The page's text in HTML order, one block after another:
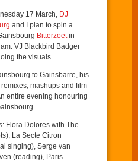
17 March, DJ
and I plan to spin a
Bitterzoetin
VJ Blackbird Badger
the visuals.
to Gainsbarre, his
mashups and film
entire evening honouring
Flora Dolores with The
La Secte Citron
singing), Serge van
(reading), Paris-